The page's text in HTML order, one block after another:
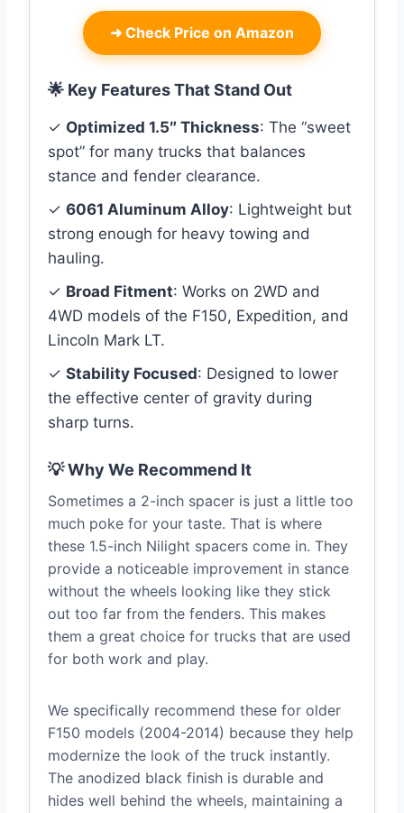
➜ Check Price on Amazon
🌟 Key Features That Stand Out
✓ Optimized 1.5″ Thickness: The “sweet
spot” for many trucks that balances
stance and fender clearance.
✓ 6061 Aluminum Alloy: Lightweight but
strong enough for heavy towing and
hauling.
✓ Broad Fitment: Works on 2WD and
4WD models of the F150, Expedition, and
Lincoln Mark LT.
✓ Stability Focused: Designed to lower
the effective center of gravity during
sharp turns.
💡 Why We Recommend It
Sometimes a 2-inch spacer is just a little too
much poke for your taste. That is where
these 1.5-inch Nilight spacers come in. They
provide a noticeable improvement in stance
without the wheels looking like they stick
out too far from the fenders. This makes
them a great choice for trucks that are used
for both work and play.
We specifically recommend these for older
F150 models (2004-2014) because they help
modernize the look of the truck instantly.
The anodized black finish is durable and
hides well behind the wheels, maintaining a